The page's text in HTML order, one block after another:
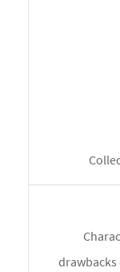
drawbacks